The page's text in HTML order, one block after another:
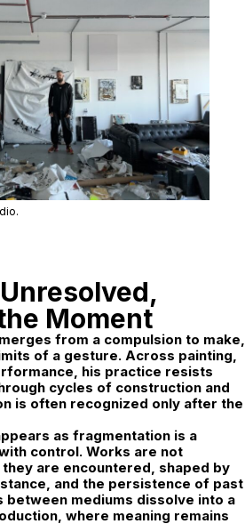
Moment
from a compulsion to make,
of a gesture. Across painting,
his practice resists
cycles of construction and
is often recognized only after the
as fragmentation is a
control. Works are not
are encountered, shaped by
and the persistence of past
between mediums dissolve into a
where meaning remains